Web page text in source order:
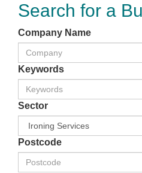
Search for a
Company Name
Keywords
Sector
Postcode